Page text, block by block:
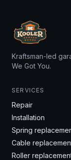
Kraftsman-led
We Got You.
SERVICES
Repair
Installation
Spring
Cable
Roller